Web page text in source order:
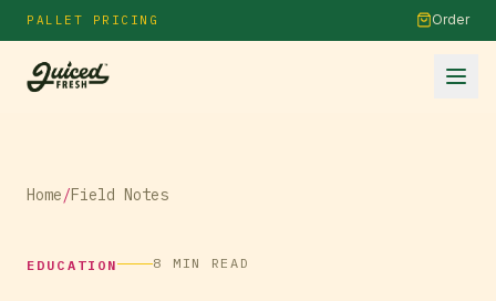
PALLET PRICING Order
Home/Field Notes
EDUCATION 8 MIN READ